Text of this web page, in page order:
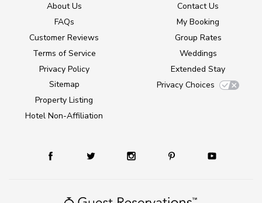
About Us
FAQs
Customer Reviews
Terms of Service
Privacy Policy
Sitemap
Property Listing
Hotel Non-Affiliation
Contact Us
My Booking
Group Rates
Weddings
Extended Stay
Privacy Choices